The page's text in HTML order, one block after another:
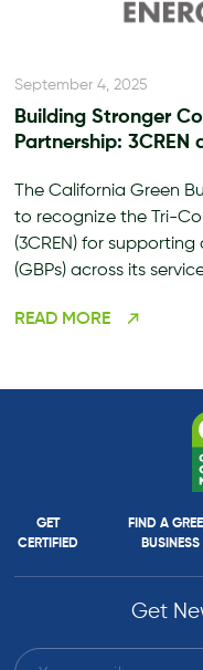
September 4, 2025
Building Stronger
Partnership: 3CREN
The California Green
to recognize the Tri-
(3CREN) for supporting
(GBPs) across its
READ MORE
GET
CERTIFIED
FIND A
BUSINESS
Get